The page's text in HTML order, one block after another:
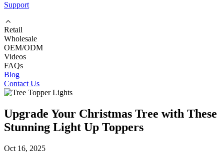
Support
Retail
Wholesale
OEM/ODM
Videos
FAQs
Blog
Contact Us
Upgrade Your Christmas Tree with These
Stunning Light Up Toppers
Oct 16, 2025